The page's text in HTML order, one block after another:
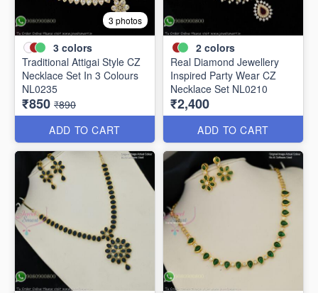
3 photos
3 colors
Traditional Attigai Style CZ
Necklace Set In 3 Colours
NL0235
₹850 ₹890
ADD TO CART
2 colors
Real Diamond Jewellery
Inspired Party Wear CZ
Necklace Set NL0210
₹2,400
ADD TO CART